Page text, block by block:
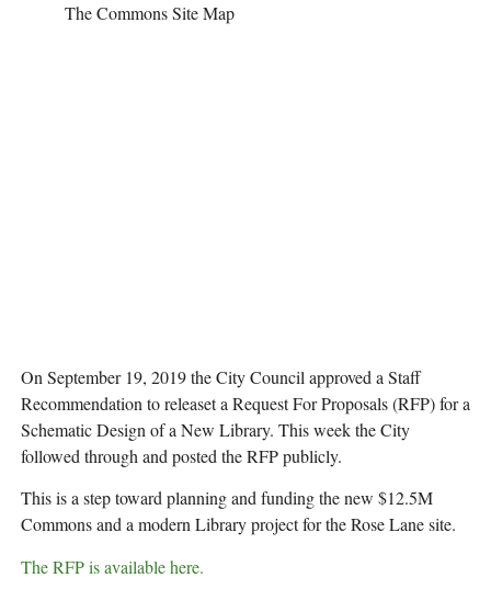
The Commons Site Map
On September 19, 2019 the City Council approved a Staff
Recommendation to releaset a Request For Proposals (RFP) for a
Schematic Design of a New Library. This week the City
followed through and posted the RFP publicly.
This is a step toward planning and funding the new $12.5M
Commons and a modern Library project for the Rose Lane site.
The RFP is available here.